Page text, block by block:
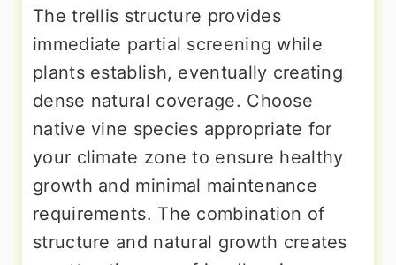
The trellis structure provides
immediate partial screening while
plants establish, eventually creating
dense natural coverage. Choose
native vine species appropriate for
your climate zone to ensure healthy
growth and minimal maintenance
requirements. The combination of
structure and natural growth creates